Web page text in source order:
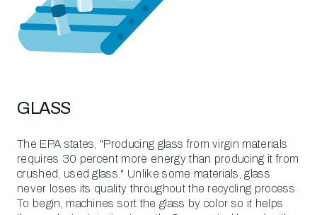
GLASS
The EPA states, "Producing glass from virgin materials
requires 30 percent more energy than producing it from
crushed, used glass." Unlike some materials, glass
never loses its quality throughout the recycling process.
To begin, machines sort the glass by color so it helps